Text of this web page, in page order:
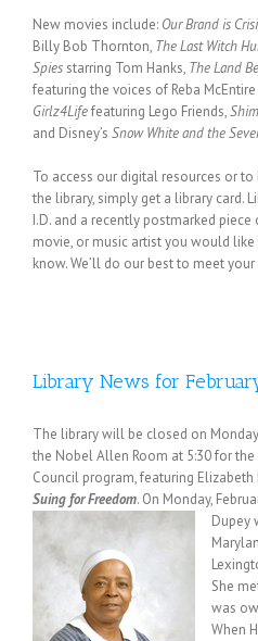
New movies include: Our Brand is
Billy Bob Thornton, The Last Witch
Spies starring Tom Hanks, The Land
featuring the voices of Reba
Girlz4Lifefeaturing Lego Friends,
and Disney’s Snow White and the
To access our digital resources or
the library, simply get a library card.
I.D. and a recently postmarked
movie, or music artist you would
know. We’ll do our best to meet your
Library News for
The library will be closed on
the Nobel Allen Room at 5:30 for
Council program, featuring Elizabeth
Suing for Freedom. On Monday,
Dupey
She
was
When